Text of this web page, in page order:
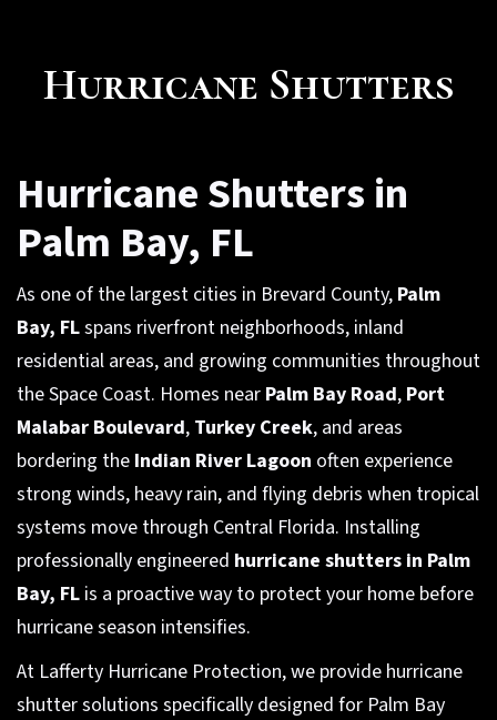
Hurricane Shutters
Hurricane Shutters in
Palm Bay, FL
As one of the largest cities in Brevard County, Palm
Bay, FLspans riverfront neighborhoods, inland
residential areas, and growing communities throughout
the Space Coast. Homes near Palm Bay Road, Port
Malabar Boulevard, Turkey Creek, and areas
bordering the Indian River Lagoon often experience
strong winds, heavy rain, and flying debris when tropical
systems move through Central Florida. Installing
professionally engineered hurricane shutters in Palm
Bay, FL is a proactive way to protect your home before
hurricane season intensifies.
At Lafferty Hurricane Protection, we provide hurricane
shutter solutions specifically designed for Palm Bay